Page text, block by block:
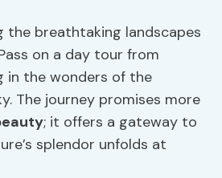
the breathtaking landscapes
on a day tour from
in the wonders of the
The journey promises more
; it offers a gateway to
splendor unfolds at